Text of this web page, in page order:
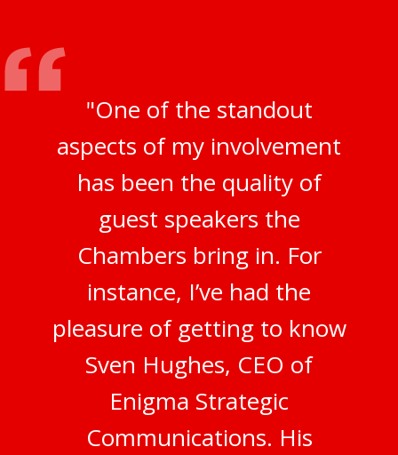
"One of the standout
aspects of my involvement
has been the quality of
guest speakers the
Chambers bring in. For
instance, I’ve had the
pleasure of getting to know
Sven Hughes, CEO of
Enigma Strategic
Communications. His